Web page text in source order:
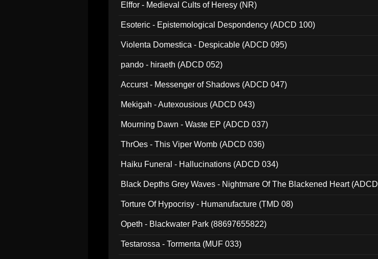
Elffor - Medieval Cults of Heresy (NR)
Esoteric - Epistemological Despondency (ADCD 100)
Violenta Domestica - Despicable (ADCD 095)
pando - hiraeth (ADCD 052)
Accurst - Messenger of Shadows (ADCD 047)
Mekigah - Autexousious (ADCD 043)
Mourning Dawn - Waste EP (ADCD 037)
ThrOes - This Viper Womb (ADCD 036)
Haiku Funeral - Hallucinations (ADCD 034)
Black Depths Grey Waves - Nightmare Of The Blackened Heart (ADCD
Torture Of Hypocrisy - Humanufacture (TMD 08)
Opeth - Blackwater Park (88697655822)
Testarossa - Tormenta (MUF 033)